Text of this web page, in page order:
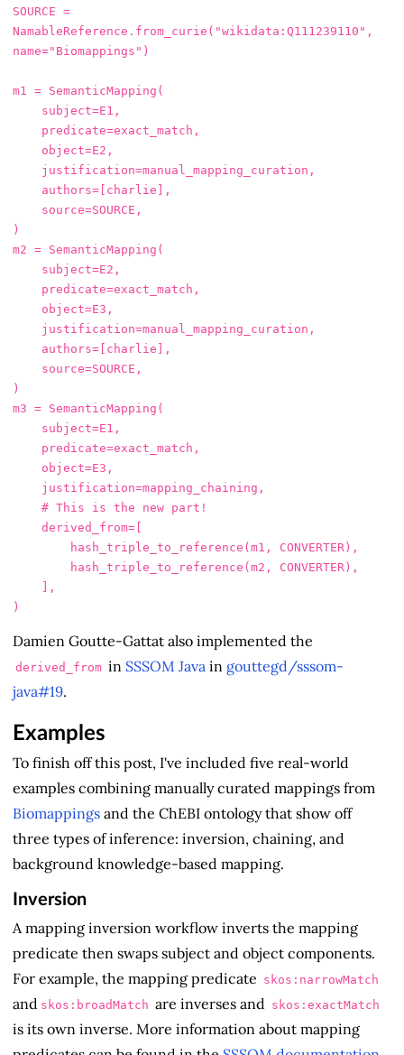
SOURCE =
NamableReference . from_curie ( "wikidata:Q111239110" ,
name="Biomappings" )
m1 = SemanticMapping (
subject=E1 ,
predicate=exact_match ,
object=E2 ,
justification=manual_mapping_curation ,
authors= [ charlie ],
source=SOURCE ,
)
m2 = SemanticMapping (
subject=E2 ,
predicate=exact_match ,
object=E3 ,
justification=manual_mapping_curation ,
authors= [ charlie ],
source=SOURCE ,
)
m3 = SemanticMapping (
subject=E1 ,
predicate=exact_match ,
object=E3 ,
justification=mapping_chaining ,
derived_from= [
hash_triple_to_reference (m1 , CONVERTER ),
hash_triple_to_reference (m2 , CONVERTER ),
],
)
Damien Goutte-Gattat also implemented the
derived_from in SSSOM Java in gouttegd/sssom-
java#19.
Examples
To finish off this post, I've included five real-world
examples combining manually curated mappings from
Biomappings and the ChEBI ontology that show off
three types of inference: inversion, chaining, and
background knowledge-based mapping.
Inversion
A mapping inversion workflow inverts the mapping
predicate then swaps subject and object components.
For example, the mapping predicate skos:narrowMatch
and skos:broadMatch are inverses and skos:exactMatch
is its own inverse. More information about mapping